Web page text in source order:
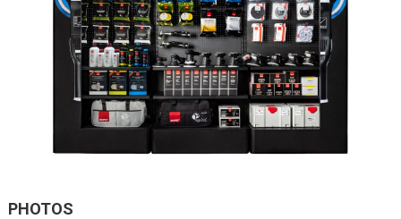
PHOTOS